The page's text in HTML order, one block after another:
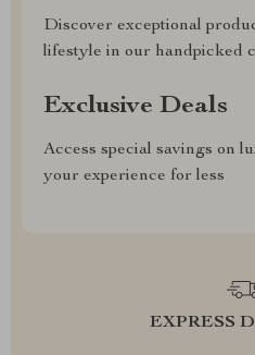
Discover exceptional
lifestyle in our handpicked
Exclusive Deals
Access special savings on
your experience for less
EXPRESS